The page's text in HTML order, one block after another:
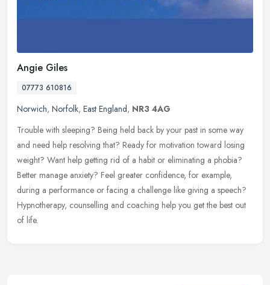
Angie Giles
07773 610816
Norwich, Norfolk, East England, NR3 4AG
Trouble with sleeping? Being held back by your past in some way
and need help resolving that? Ready for motivation toward losing
weight? Want help getting rid of a habit or eliminating a phobia?
Better manage anxiety? Feel greater confidence, for example,
during a performance or facing a challenge like giving a speech?
Hypnotherapy, counselling and coaching help you get the best out
of life.